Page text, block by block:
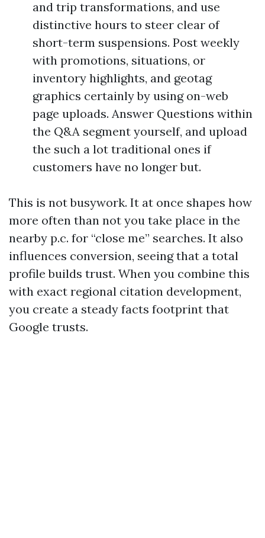
and trip transformations, and use
distinctive hours to steer clear of
short-term suspensions. Post weekly
with promotions, situations, or
inventory highlights, and geotag
graphics certainly by using on-web
page uploads. Answer Questions within
the Q&A segment yourself, and upload
the such a lot traditional ones if
customers have no longer but.
This is not busywork. It at once shapes how
more often than not you take place in the
nearby p.c. for “close me” searches. It also
influences conversion, seeing that a total
profile builds trust. When you combine this
with exact regional citation development,
you create a steady facts footprint that
Google trusts.